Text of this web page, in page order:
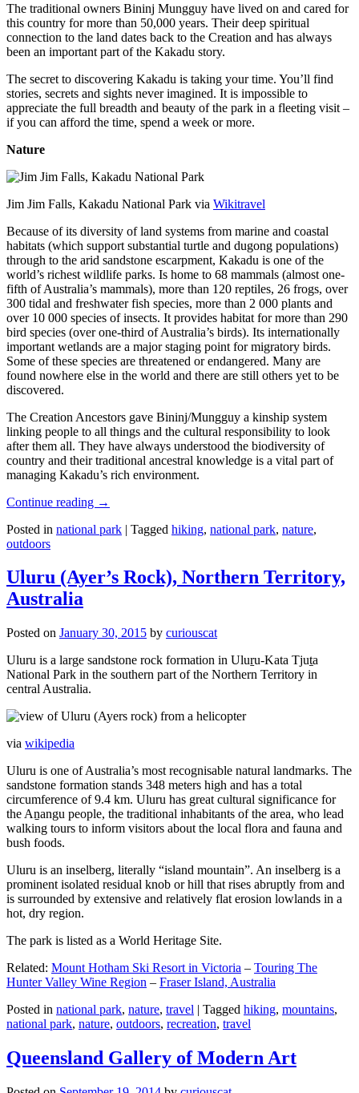
The traditional owners Bininj Mungguy have lived on and cared for
this country for more than 50,000 years. Their deep spiritual
connection to the land dates back to the Creation and has always
been an important part of the Kakadu story.
The secret to discovering Kakadu is taking your time. You’ll find
stories, secrets and sights never imagined. It is impossible to
appreciate the full breadth and beauty of the park in a fleeting visit –
if you can afford the time, spend a week or more.
Nature
Jim Jim Falls, Kakadu National Park via Wikitravel
Because of its diversity of land systems from marine and coastal
habitats (which support substantial turtle and dugong populations)
through to the arid sandstone escarpment, Kakadu is one of the
world’s richest wildlife parks. Is home to 68 mammals (almost one-
fifth of Australia’s mammals), more than 120 reptiles, 26 frogs, over
300 tidal and freshwater fish species, more than 2 000 plants and
over 10 000 species of insects. It provides habitat for more than 290
bird species (over one-third of Australia’s birds). Its internationally
important wetlands are a major staging point for migratory birds.
Some of these species are threatened or endangered. Many are
found nowhere else in the world and there are still others yet to be
discovered.
The Creation Ancestors gave Bininj/Mungguy a kinship system
linking people to all things and the cultural responsibility to look
after them all. They have always understood the biodiversity of
country and their traditional ancestral knowledge is a vital part of
managing Kakadu’s rich environment.
Continue reading →
Posted in national park | Tagged hiking, national park, nature,
outdoors
Uluru (Ayer’s Rock), Northern Territory,
Australia
Posted on January 30, 2015 by curiouscat
Uluru is a large sandstone rock formation in Uluṟu-Kata Tjuṯa
National Park in the southern part of the Northern Territory in
central Australia.
via wikipedia
Uluru is one of Australia’s most recognisable natural landmarks. The
sandstone formation stands 348 meters high and has a total
circumference of 9.4 km. Uluru has great cultural significance for
the Aṉangu people, the traditional inhabitants of the area, who lead
walking tours to inform visitors about the local flora and fauna and
bush foods.
Uluru is an inselberg, literally “island mountain”. An inselberg is a
prominent isolated residual knob or hill that rises abruptly from and
is surrounded by extensive and relatively flat erosion lowlands in a
hot, dry region.
The park is listed as a World Heritage Site.
Related: Mount Hotham Ski Resort in Victoria – Touring The
Hunter Valley Wine Region – Fraser Island, Australia
Posted in national park, nature, travel | Tagged hiking, mountains,
national park, nature, outdoors, recreation, travel
Queensland Gallery of Modern Art